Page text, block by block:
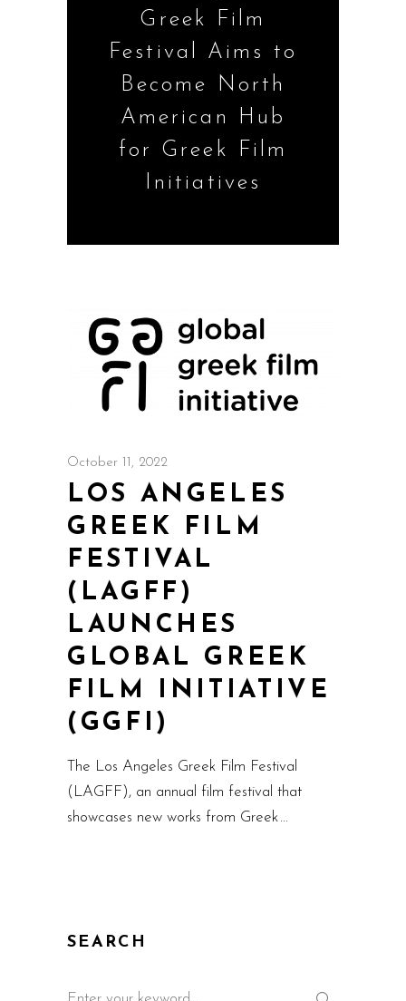
Greek Film
Festival Aims to
Become North
American Hub
for Greek Film
Initiatives
October 11, 2022
LOS ANGELES
GREEK FILM
FESTIVAL
(LAGFF)
LAUNCHES
GLOBAL GREEK
FILM INITIATIVE
(GGFI)
The Los Angeles Greek Film Festival
(LAGFF), an annual film festival that
showcases new works from Greek
SEARCH